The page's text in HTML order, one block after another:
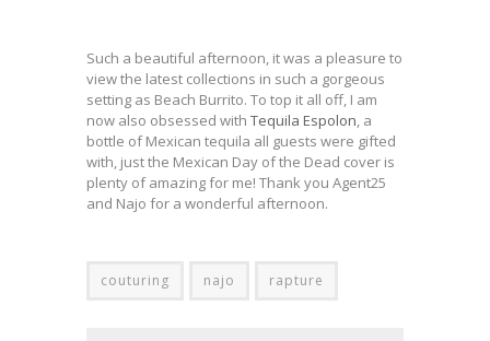
Such a beautiful afternoon, it was a pleasure to
view the latest collections in such a gorgeous
setting as Beach Burrito. To top it all off, I am
now also obsessed with Tequila Espolon, a
bottle of Mexican tequila all guests were gifted
with, just the Mexican Day of the Dead cover is
plenty of amazing for me! Thank you Agent25
and Najo for a wonderful afternoon.
couturing najo rapture